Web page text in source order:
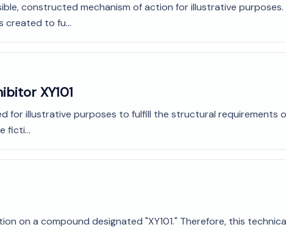
constructed mechanism of action for illustrative purposes.
created to fu...
XY101
for illustrative purposes to fulfill the structural requirements
ficti...
on a compound designated "XY101." Therefore, this